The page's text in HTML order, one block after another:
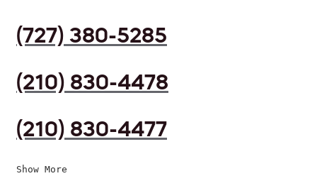
(727) 380-5285
(210) 830-4478
(210) 830-4477
Show More